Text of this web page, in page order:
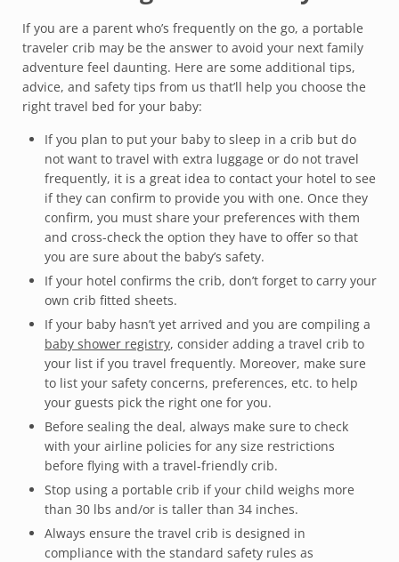
If you are a parent who’s frequently on the go, a portable
traveler crib may be the answer to avoid your next family
adventure feel daunting. Here are some additional tips,
advice, and safety tips from us that’ll help you choose the
right travel bed for your baby:
If you plan to put your baby to sleep in a crib but do
not want to travel with extra luggage or do not travel
frequently, it is a great idea to contact your hotel to see
if they can confirm to provide you with one. Once they
confirm, you must share your preferences with them
and cross-check the option they have to offer so that
you are sure about the baby’s safety.
If your hotel confirms the crib, don’t forget to carry your
own crib fitted sheets.
If your baby hasn’t yet arrived and you are compiling a
baby shower registry, consider adding a travel crib to
your list if you travel frequently. Moreover, make sure
to list your safety concerns, preferences, etc. to help
your guests pick the right one for you.
Before sealing the deal, always make sure to check
with your airline policies for any size restrictions
before flying with a travel-friendly crib.
Stop using a portable crib if your child weighs more
than 30 lbs and/or is taller than 34 inches.
Always ensure the travel crib is designed in
compliance with the standard safety rules as